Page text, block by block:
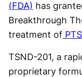
(FDA) has
Breakthrough
treatment of
TSND-201, a
proprietary